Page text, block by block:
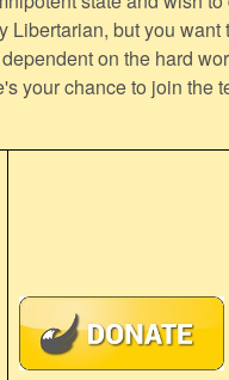
but you want
on the hard
your chance to join the